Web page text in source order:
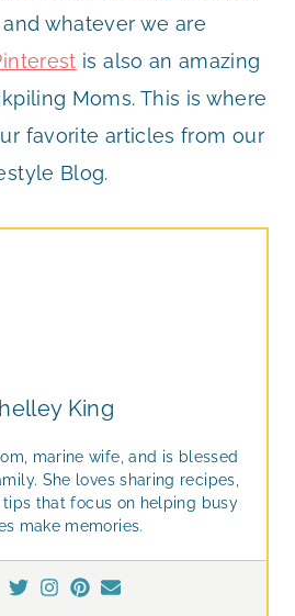
whatever we are
is also an amazing
Moms. This is where
favorite articles from our
Blog.
King
marine wife, and is blessed
She loves sharing recipes,
that focus on helping busy
make memories.